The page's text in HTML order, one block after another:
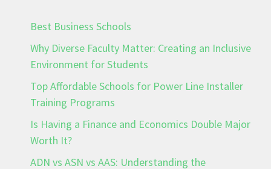
Best Business Schools
Why Diverse Faculty Matter: Creating an Inclusive
Environment for Students
Top Affordable Schools for Power Line Installer
Training Programs
Is Having a Finance and Economics Double Major
Worth It?
ADN vs ASN vs AAS: Understanding the